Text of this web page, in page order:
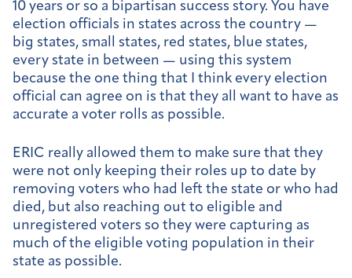
10 years or so a bipartisan success story. You have
election officials in states across the country —
big states, small states, red states, blue states,
every state in between — using this system
because the one thing that I think every election
official can agree on is that they all want to have as
accurate a voter rolls as possible.
ERIC really allowed them to make sure that they
were not only keeping their roles up to date by
removing voters who had left the state or who had
died, but also reaching out to eligible and
unregistered voters so they were capturing as
much of the eligible voting population in their
state as possible.